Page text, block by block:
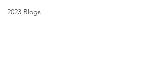
2023 Blogs